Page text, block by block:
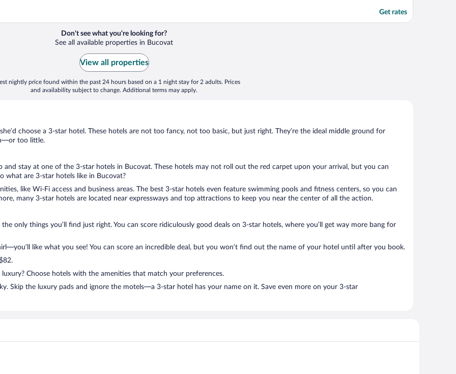
Get rates
Don't see what you're looking for?
See all available properties in Bucovat
View all properties
nightly price found within the past 24 hours based on a 1 night stay for 2 adults. Prices
and availability subject to change. Additional terms may apply.
choose a 3-star hotel. These hotels are not too fancy, not too basic, but just right. They’re the ideal middle ground for
too little.
and stay at one of the 3-star hotels in Bucovat. These hotels may not roll out the red carpet upon your arrival, but you can
what are 3-star hotels like in Bucovat?
like Wi-Fi access and business areas. The best 3-star hotels even feature swimming pools and fitness centers, so you can
many 3-star hotels are located near expressways and top attractions to keep you near the center of all the action.
only things you’ll find just right. You can score ridiculously good deals on 3-star hotels, where you’ll get way more bang for
like what you see! You can score an incredible deal, but you won’t find out the name of your hotel until after you book.
Choose hotels with the amenities that match your preferences.
Skip the luxury pads and ignore the motels—a 3-star hotel has your name on it. Save even more on your 3-star